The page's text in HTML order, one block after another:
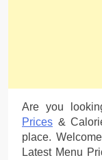
Are you
Prices &
place.
Latest Menu